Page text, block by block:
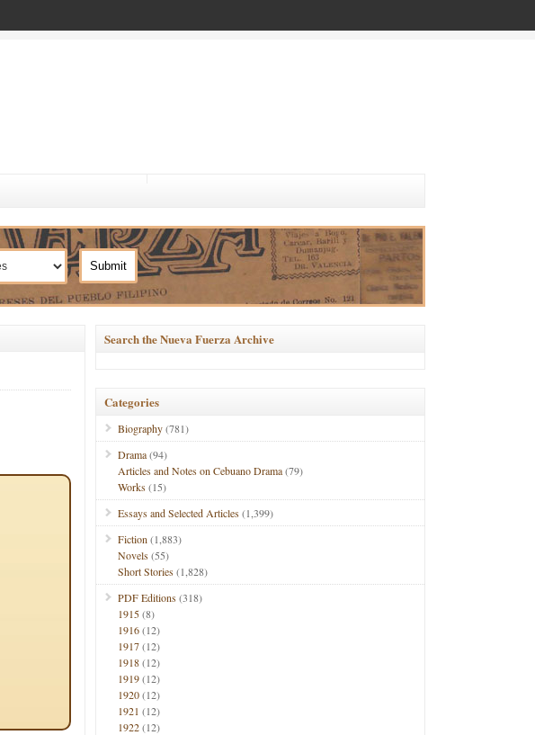
Search the Nueva Fuerza Archive
Categories
Biography(781)
Drama(94)
Articles and Notes on Cebuano Drama(79)
Works(15)
Essays and Selected Articles(1,399)
Fiction (1,883)
Novels(55)
Short Stories(1,828)
PDF Editions(318)
1915(8)
1916(12)
1917(12)
1918(12)
1919(12)
1920(12)
1921 (12)
1922(12)